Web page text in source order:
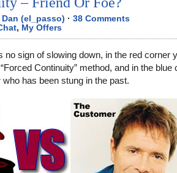
Dan (el_passo) · 38 Comments
, My Offers
no sign of slowing down, in the red corner
Continuity” method, and in the blue
has been stung in the past.